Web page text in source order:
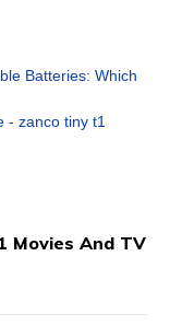
Batteries: Which
- zanco tiny t1
Movies And TV